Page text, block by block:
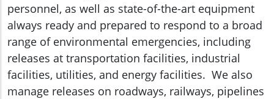
personnel, as well as state-of-the-art equipment
always ready and prepared to respond to a broad
range of environmental emergencies, including
releases at transportation facilities, industrial
facilities, utilities, and energy facilities. We also
manage releases on roadways, railways, pipelines